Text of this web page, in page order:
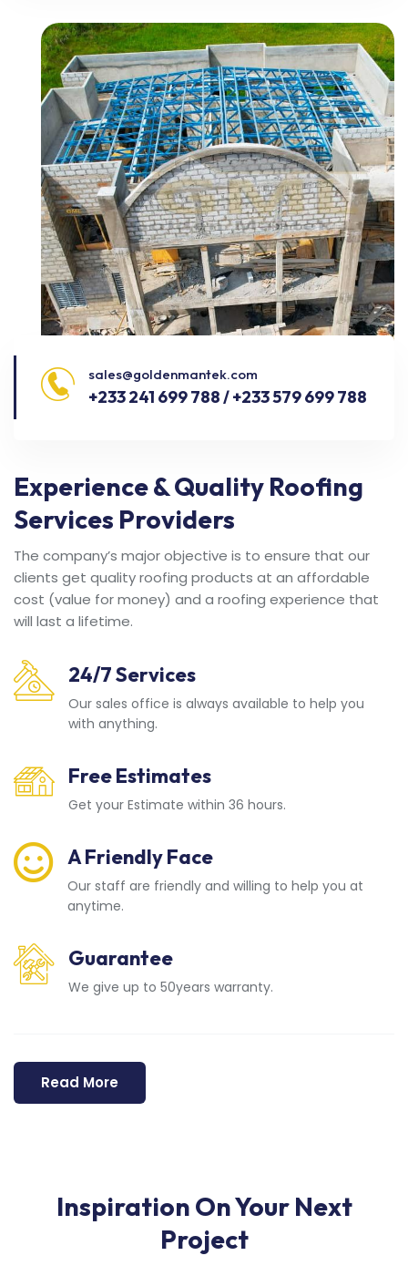
sales@goldenmantek.com
+233 241 699 788 / +233 579 699 788
Experience & Quality Roofing
Services Providers
The company’s major objective is to ensure that our
clients get quality roofing products at an affordable
cost (value for money) and a roofing experience that
will last a lifetime.
24/7 Services
Our sales office is always available to help you
with anything.
Free Estimates
Get your Estimate within 36 hours.
A Friendly Face
Our staff are friendly and willing to help you at
anytime.
Guarantee
We give up to 50years warranty.
Read More
Inspiration On Your Next
Project